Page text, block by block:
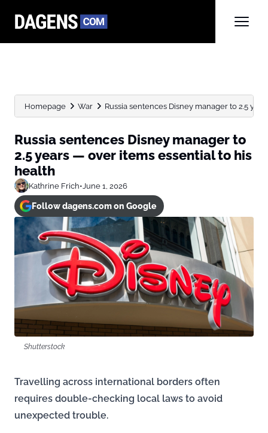
Homepage War Russia sentences Disney manager to 2.5
Russia sentences Disney manager to
2.5 years — over items essential to his
health
Kathrine Frich•June 1, 2026
Follow dagens.com on Google
Shutterstock
Travelling across international borders often
requires double-checking local laws to avoid
unexpected trouble.